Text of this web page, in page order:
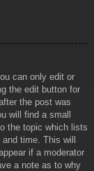
can only edit or
the edit button for
the post was
will find a small
the topic which lists
time. This will
if a moderator
a note as to why